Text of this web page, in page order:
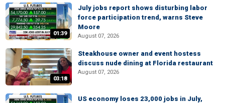
01:39
July jobs report shows disturbing labor
force participation trend, warns Steve
Moore
August 07, 2026
03:18
Steakhouse owner and event hostess
discuss nude dining at Florida restaurant
August 07, 2026
US economy loses 23,000 jobs in July,